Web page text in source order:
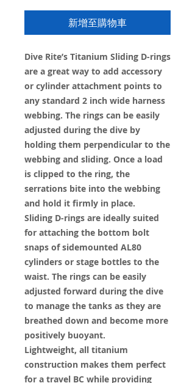
格
新增至購物車
Dive Rite’s Titanium Sliding D-rings
are a great way to add accessory
or cylinder attachment points to
any standard 2 inch wide harness
webbing. The rings can be easily
adjusted during the dive by
holding them perpendicular to the
webbing and sliding. Once a load
is clipped to the ring, the
serrations bite into the webbing
and hold it firmly in place.
Sliding D-rings are ideally suited
for attaching the bottom bolt
snaps of sidemounted AL80
cylinders or stage bottles to the
waist. The rings can be easily
adjusted forward during the dive
to manage the tanks as they are
breathed down and become more
positively buoyant.
Lightweight, all titanium
construction makes them perfect
for a travel BC while providing